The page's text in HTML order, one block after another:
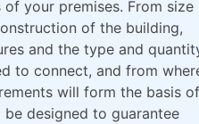
your premises. From size
of the building,
and the type and
to connect, and from
will form the basis of
designed to guarantee